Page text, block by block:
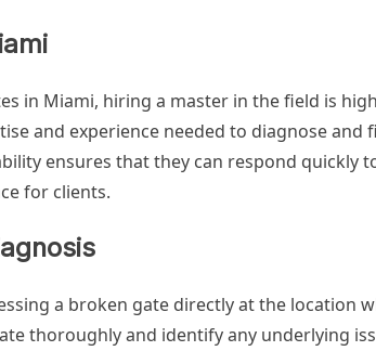
in Miami, hiring a master in the field is
and experience needed to diagnose and
ensures that they can respond quickly
for clients.
a broken gate directly at the location
thoroughly and identify any underlying